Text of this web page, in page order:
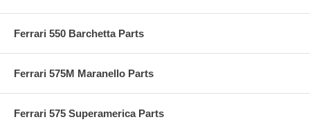
Ferrari 550 Barchetta Parts
Ferrari 575M Maranello Parts
Ferrari 575 Superamerica Parts